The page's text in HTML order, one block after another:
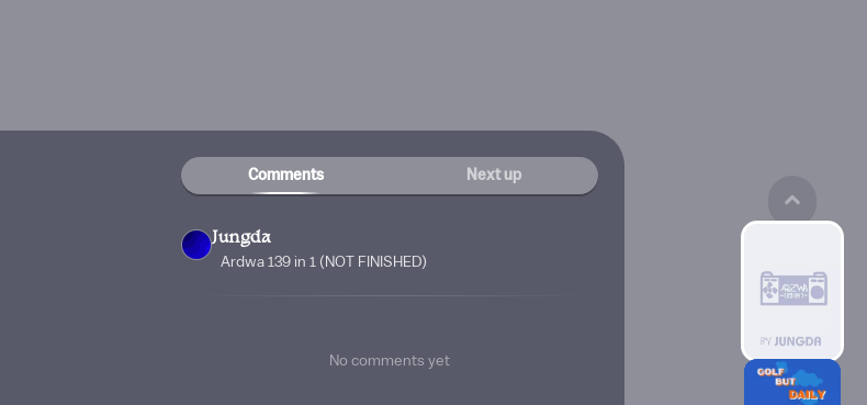
Comments Next up
Jungda
Ardwa 139 in 1 (NOT FINISHED)
No comments yet